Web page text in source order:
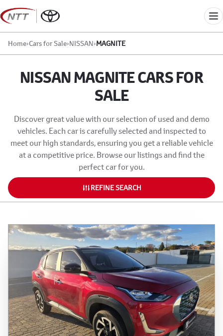
Skip
to
content
Home›Cars for Sale›NISSAN›MAGNITE
NISSAN MAGNITE CARS FOR
SALE
Discover great value with our selection of used and demo
vehicles. Each car is carefully selected and inspected to
meet our high standards, ensuring you get a reliable vehicle
at a competitive price. Browse our listings and find the
perfect car for you.
REFINE SEARCH